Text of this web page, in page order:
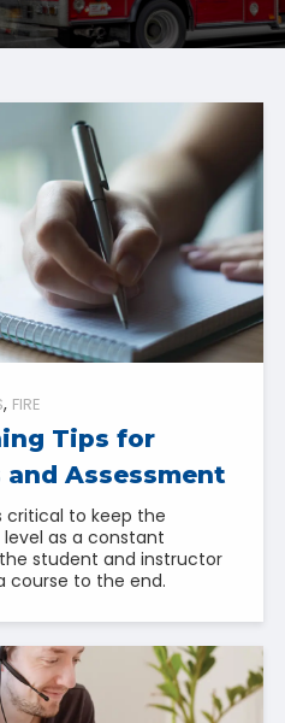
FIRE
Tips for
and Assessment
critical to keep the
as a constant
student and instructor
course to the end.